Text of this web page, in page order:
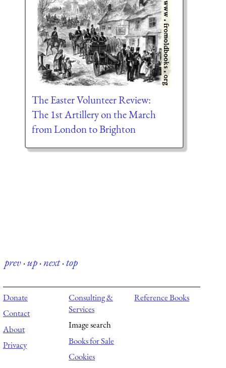
The Easter Volunteer Review:
The 1st Artillery on the March
from London to Brighton
prev·up·next·top
Donate
Contact
About
Privacy
Consulting &
Services
Image search
Books for Sale
Cookies
Reference Books